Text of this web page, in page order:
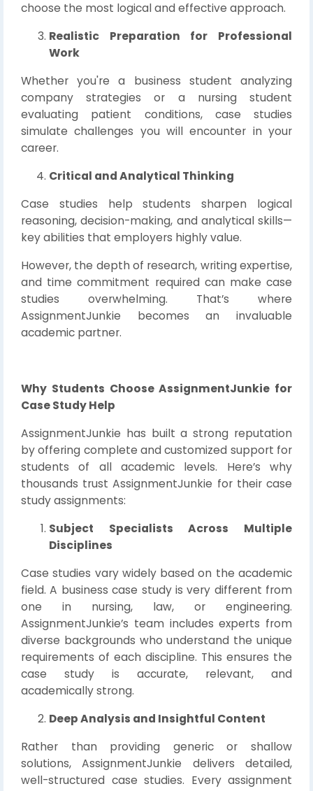
choose the most logical and effective approach.
Realistic Preparation for Professional
Work
Whether you're a business student analyzing
company strategies or a nursing student
evaluating patient conditions, case studies
simulate challenges you will encounter in your
career.
Critical and Analytical Thinking
Case studies help students sharpen logical
reasoning, decision-making, and analytical skills—
key abilities that employers highly value.
However, the depth of research, writing expertise,
and time commitment required can make case
studies overwhelming. That’s where
AssignmentJunkie becomes an invaluable
academic partner.
Why Students Choose AssignmentJunkie for
Case Study Help
AssignmentJunkie has built a strong reputation
by offering complete and customized support for
students of all academic levels. Here’s why
thousands trust AssignmentJunkie for their case
study assignments:
Subject Specialists Across Multiple
Disciplines
Case studies vary widely based on the academic
field. A business case study is very different from
one in nursing, law, or engineering.
AssignmentJunkie’s team includes experts from
diverse backgrounds who understand the unique
requirements of each discipline. This ensures the
case study is accurate, relevant, and
academically strong.
Deep Analysis and Insightful Content
Rather than providing generic or shallow
solutions, AssignmentJunkie delivers detailed,
well-structured case studies. Every assignment